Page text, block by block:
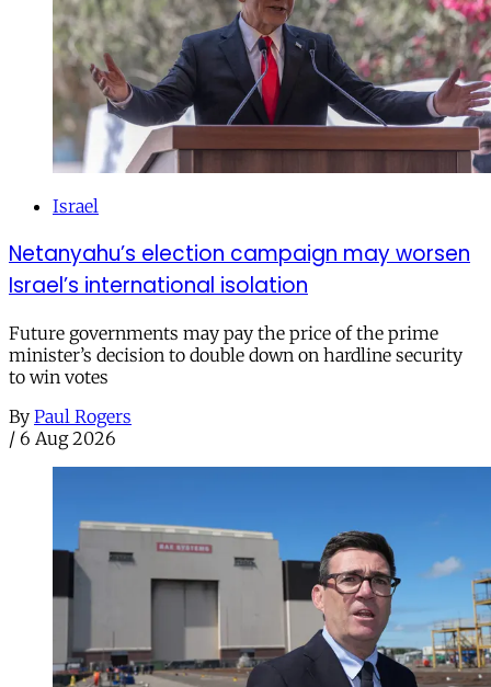
Israel
Netanyahu’s election campaign may worsen
Israel’s international isolation
Future governments may pay the price of the prime
minister’s decision to double down on hardline security
to win votes
By Paul Rogers
/ 6 Aug 2026